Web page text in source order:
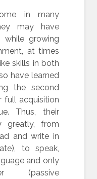
in many
may have
while growing
at times
skills in both
have learned
the second
full acquisition
Thus, their
greatly, from
and write in
to speak,
and only
(passive